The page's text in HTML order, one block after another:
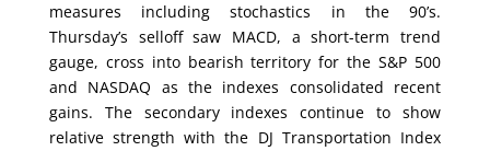
measures including stochastics in the 90’s.
Thursday’s selloff saw MACD, a short-term trend
gauge, cross into bearish territory for the S&P 500
and NASDAQ as the indexes consolidated recent
gains. The secondary indexes continue to show
relative strength with the DJ Transportation Index